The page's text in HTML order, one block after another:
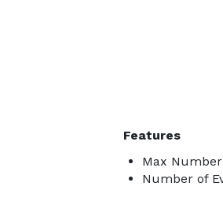
Features
Max
Number of